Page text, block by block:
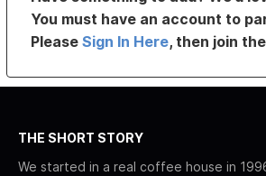
You must have an account to
PleaseSign In Here, then join
THE SHORT STORY
We started in a real coffee house in